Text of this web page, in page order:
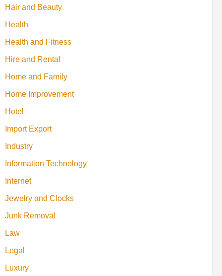
Hair and Beauty
Health
Health and Fitness
Hire and Rental
Home and Family
Home Improvement
Hotel
Import Export
Industry
Information Technology
Internet
Jewelry and Clocks
Junk Removal
Law
Legal
Luxury